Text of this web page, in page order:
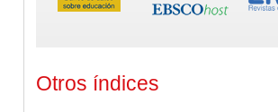
Otros índices